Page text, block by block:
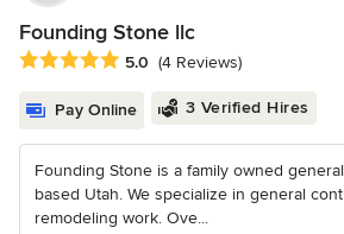
Founding Stone llc
Average rating: 5 out of 5 stars
5.0 (4 Reviews)
Pay Online 3 Verified Hires
Founding Stone is a family owned
based Utah. We specialize in general
remodeling work. Ove...